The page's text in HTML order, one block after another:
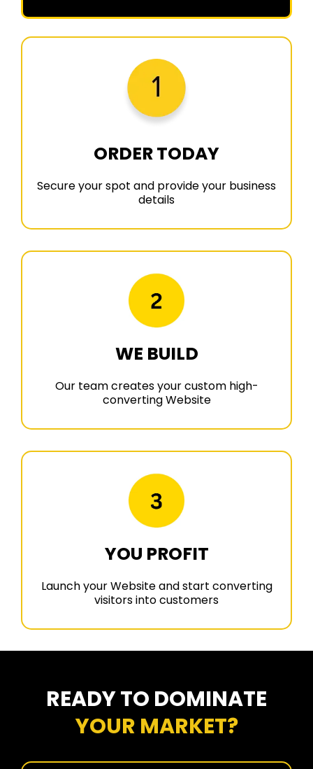
ORDER TODAY
Secure your spot and provide your business
details
WE BUILD
Our team creates your custom high-
converting Website
YOU PROFIT
Launch your Website and start converting
visitors into customers
READY TO DOMINATE
YOUR MARKET?